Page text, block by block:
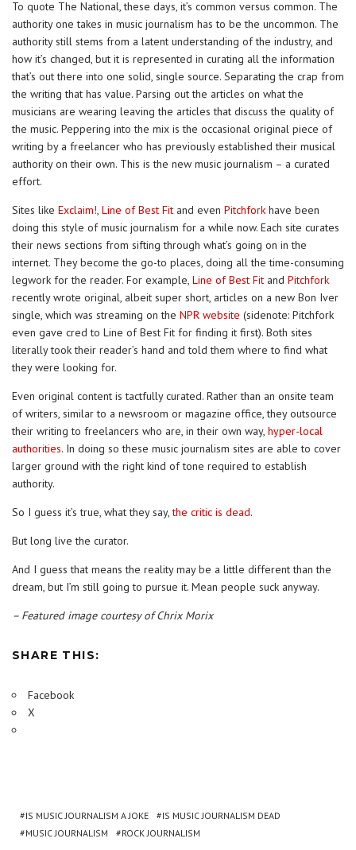
To quote The National, these days, it’s common versus common. The
authority one takes in music journalism has to be the uncommon. The
authority still stems from a latent understanding of the industry, and
how it’s changed, but it is represented in curating all the information
that’s out there into one solid, single source. Separating the crap from
the writing that has value. Parsing out the articles on what the
musicians are wearing leaving the articles that discuss the quality of
the music. Peppering into the mix is the occasional original piece of
writing by a freelancer who has previously established their musical
authority on their own. This is the new music journalism – a curated
effort.
Sites like Exclaim!, Line of Best Fit and even Pitchfork have been
doing this style of music journalism for a while now. Each site curates
their news sections from sifting through what’s going on in the
internet. They become the go-to places, doing all the time-consuming
legwork for the reader. For example, Line of Best Fit and Pitchfork
recently wrote original, albeit super short, articles on a new Bon Iver
single, which was streaming on the NPR website (sidenote: Pitchfork
even gave cred to Line of Best Fit for finding it first). Both sites
literally took their reader’s hand and told them where to find what
they were looking for.
Even original content is tactfully curated. Rather than an onsite team
of writers, similar to a newsroom or magazine office, they outsource
their writing to freelancers who are, in their own way, hyper-local
authorities. In doing so these music journalism sites are able to cover
larger ground with the right kind of tone required to establish
authority.
So I guess it’s true, what they say,the critic is dead.
But long live the curator.
And I guess that means the reality may be a little different than the
dream, but I’m still going to pursue it. Mean people suck anyway.
– Featured image courtesy of Chrix Morix
SHARE THIS:
Facebook
X
IS MUSIC JOURNALISM A JOKE
IS MUSIC JOURNALISM DEAD
MUSIC JOURNALISM
ROCK JOURNALISM